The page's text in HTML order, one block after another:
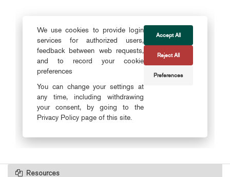
Resources